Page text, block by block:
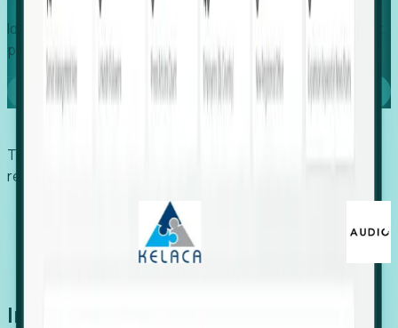
Identify expanding companies to secure your next project,
placement, or settlement.
Book a demo
Trusted by economic development organizations,
recruiters, and EORs.
Introducing Foresight: Expansion